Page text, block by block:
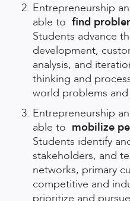
Entrepreneurship
able to find
Students advance
development,
analysis, and
thinking and
world problems
Entrepreneurship
able to mobilize
Students identify
stakeholders, and
networks, primary
competitive and